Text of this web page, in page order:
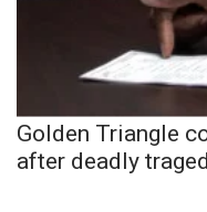
Golden Triangle
after deadly